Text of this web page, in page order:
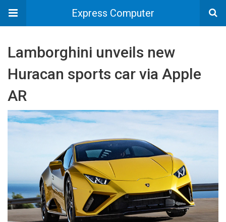
Express Computer
Lamborghini unveils new
Huracan sports car via Apple
AR